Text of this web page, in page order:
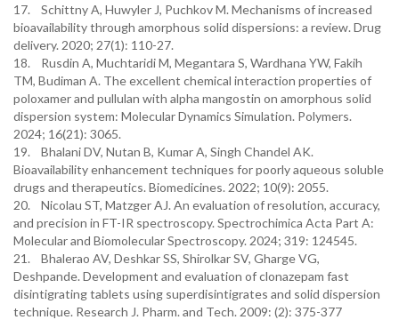
17. Schittny A, Huwyler J, Puchkov M. Mechanisms of increased
bioavailability through amorphous solid dispersions: a review. Drug
delivery. 2020; 27(1): 110-27.
18. Rusdin A, Muchtaridi M, Megantara S, Wardhana YW, Fakih
TM, Budiman A. The excellent chemical interaction properties of
poloxamer and pullulan with alpha mangostin on amorphous solid
dispersion system: Molecular Dynamics Simulation. Polymers.
2024; 16(21): 3065.
19. Bhalani DV, Nutan B, Kumar A, Singh Chandel AK.
Bioavailability enhancement techniques for poorly aqueous soluble
drugs and therapeutics. Biomedicines. 2022; 10(9): 2055.
20. Nicolau ST, Matzger AJ. An evaluation of resolution, accuracy,
and precision in FT-IR spectroscopy. Spectrochimica Acta Part A:
Molecular and Biomolecular Spectroscopy. 2024; 319: 124545.
21. Bhalerao AV, Deshkar SS, Shirolkar SV, Gharge VG,
Deshpande. Development and evaluation of clonazepam fast
disintigrating tablets using superdisintigrates and solid dispersion
technique. Research J. Pharm. and Tech. 2009: (2): 375-377